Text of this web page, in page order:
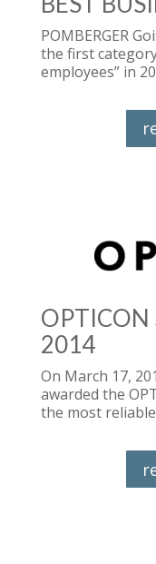
POMBERGER
the first
employees” in
OPTICON
2014
On March 17,
awarded the
the most